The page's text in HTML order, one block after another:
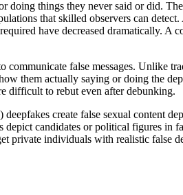
things they never said or did.
that skilled observers can
have decreased dramatically. A
communicate false messages. Unlike
them actually saying or doing the
difficult to rebut even after debunking.
create false sexual content
candidates or political figures in
private individuals with realistic false